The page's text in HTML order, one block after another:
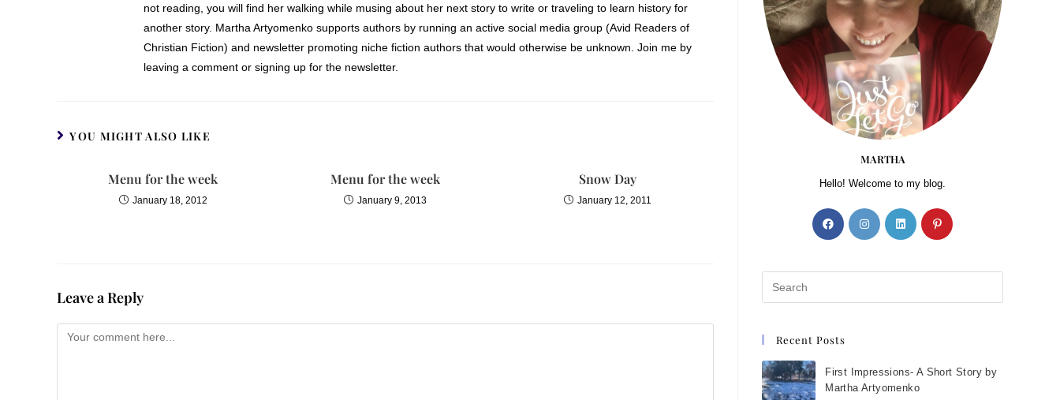
not reading, you will find her walking while musing about her next story to write or traveling to learn history for
another story. Martha Artyomenko supports authors by running an active social media group (Avid Readers of
Christian Fiction) and newsletter promoting niche fiction authors that would otherwise be unknown. Join me by
leaving a comment or signing up for the newsletter.
YOU MIGHT ALSO LIKE
Menu for the week
January 18, 2012
Menu for the week
January 9, 2013
Snow Day
January 12, 2011
Leave a Reply
MARTHA
Hello! Welcome to my blog.
Recent Posts
First Impressions- A Short Story by
Martha Artyomenko